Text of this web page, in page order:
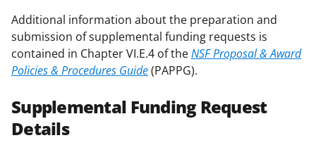
Additional information about the preparation and
submission of supplemental funding requests is
contained in Chapter VI.E.4 of theNSF Proposal & Award
Policies & Procedures Guide(PAPPG).
Supplemental Funding Request
Details